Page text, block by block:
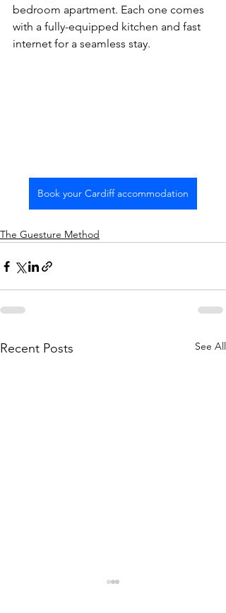
bedroom apartment. Each one comes
with a fully-equipped kitchen and fast
internet for a seamless stay.
Book your Cardiff accommodation
The Guesture Method
Recent Posts See All